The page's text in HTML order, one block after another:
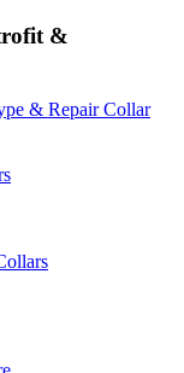
&
& Repair Collar